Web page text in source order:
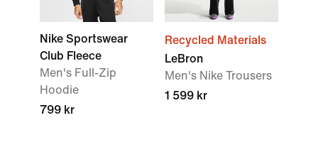
Nike Sportswear
Club Fleece
Men's Full-Zip
Hoodie
799 kr
Recycled Materials
LeBron
Men's Nike Trousers
1 599 kr